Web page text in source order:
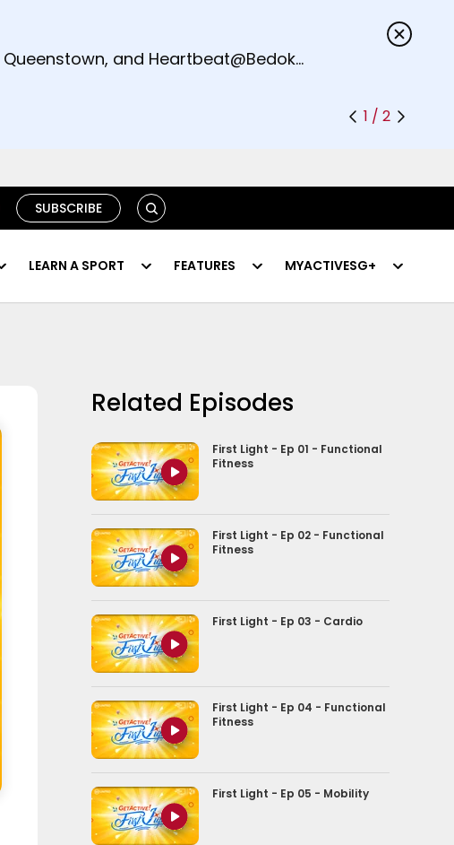
and Heartbeat@Bedok
1 / 2
SUBSCRIBE SEARCH
LEARN A SPORT FEATURES MYACTIVESG+
Related Episodes
First Light - Ep 01 - Functional
Fitness
First Light - Ep 02 - Functional
Fitness
First Light - Ep 03 - Cardio
First Light - Ep 04 - Functional
Fitness
First Light - Ep 05 - Mobility